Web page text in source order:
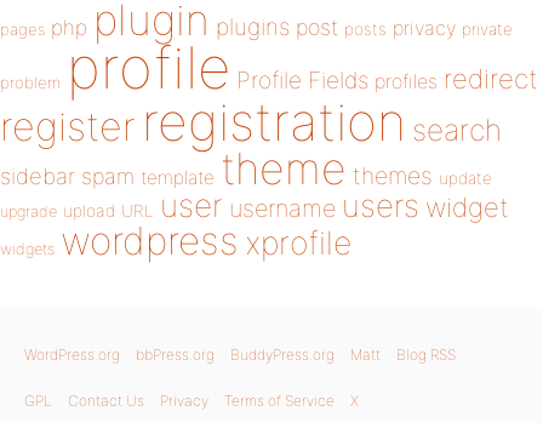
pages php plugin plugins post posts privacy private
problem profile Profile Fields profiles redirect
register registration search
sidebar spam template theme themes update
upgrade upload URL user username users widget
widgets wordpress xprofile
WordPress.org bbPress.org BuddyPress.org Matt Blog RSS
GPL Contact Us Privacy Terms of Service X